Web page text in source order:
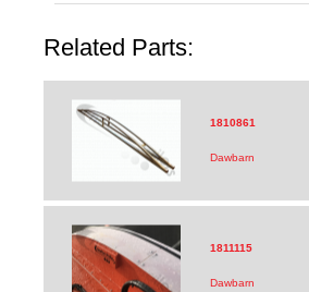
Related Parts:
1810861
Dawbarn
1811115
Dawbarn